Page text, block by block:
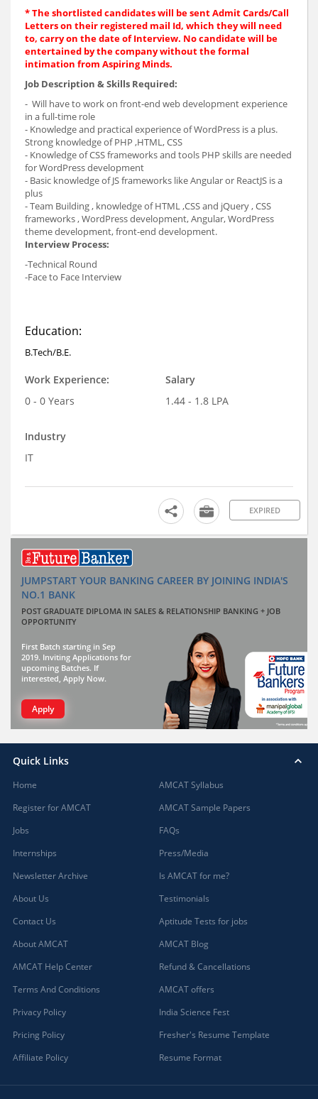
* The shortlisted candidates will be sent Admit Cards/Call
Letters on their registered mail Id, which they will need
to, carry on the date of Interview. No candidate will be
entertained by the company without the formal
intimation from Aspiring Minds.
Job Description & Skills Required:
- Will have to work on front-end web development experience
in a full-time role
- Knowledge and practical experience of WordPress is a plus.
Strong knowledge of PHP ,HTML, CSS
- Knowledge of CSS frameworks and tools PHP skills are needed
for WordPress development
- Basic knowledge of JS frameworks like Angular or ReactJS is a
plus
-Team Building , knowledge of HTML ,CSS and jQuery , CSS
frameworks , WordPress development, Angular, WordPress
theme development, front-end development.
Interview Process:
-Technical Round
-Face to Face Interview
Education:
B.Tech/B.E.
Work Experience:
0 - 0 Years
Salary
1.44 - 1.8 LPA
Industry
IT
EXPIRED
JUMPSTART YOUR BANKING CAREER BY JOINING INDIA'S
NO.1 BANK
POST GRADUATE DIPLOMA IN SALES & RELATIONSHIP BANKING + JOB
OPPORTUNITY
First Batch starting in Sep
2019. Inviting Applications for
upcoming Batches. If
interested, Apply Now.
Apply
Quick Links
Home
Register for AMCAT
Jobs
Internships
Newsletter Archive
About Us
Contact Us
About AMCAT
AMCAT Help Center
Terms And Conditions
Privacy Policy
Pricing Policy
Affiliate Policy
AMCAT Syllabus
AMCAT Sample Papers
FAQs
Press/Media
Is AMCAT for me?
Testimonials
Aptitude Tests for jobs
AMCAT Blog
Refund & Cancellations
AMCAT offers
India Science Fest
Fresher's Resume Template
Resume Format